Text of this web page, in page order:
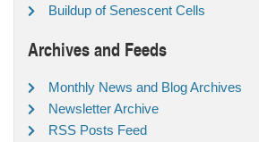
Buildup of Senescent Cells
Archives and Feeds
Monthly News and Blog Archives
Newsletter Archive
RSS Posts Feed